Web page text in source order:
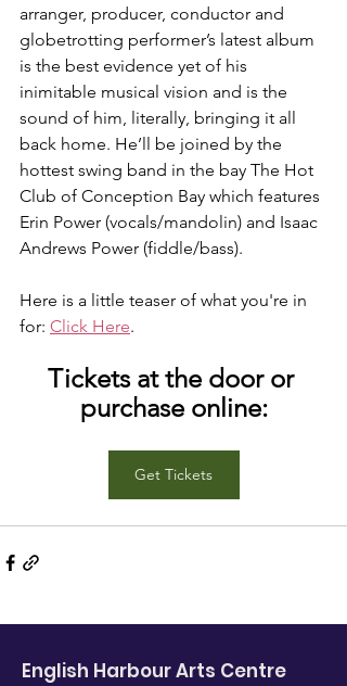
arranger, producer, conductor and
globetrotting performer’s latest album
is the best evidence yet of his
inimitable musical vision and is the
sound of him, literally, bringing it all
back home. He’ll be joined by the
hottest swing band in the bay The Hot
Club of Conception Bay which features
Erin Power (vocals/mandolin) and Isaac
Andrews Power (fiddle/bass).
Here is a little teaser of what you're in
for: Click Here.
Tickets at the door or
purchase online:
Get Tickets
English Harbour Arts Centre